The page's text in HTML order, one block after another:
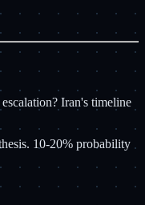
Iran's timeline
10-20% probability